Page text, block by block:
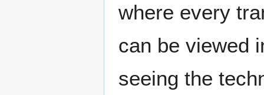
where every
can be viewed
seeing the